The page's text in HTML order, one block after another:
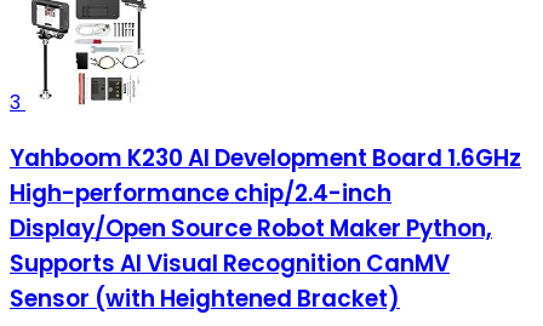
3
Yahboom K230 AI Development Board 1.6GHz
High-performance chip/2.4-inch
Display/Open Source Robot Maker Python,
Supports AI Visual Recognition CanMV
Sensor (with Heightened Bracket)